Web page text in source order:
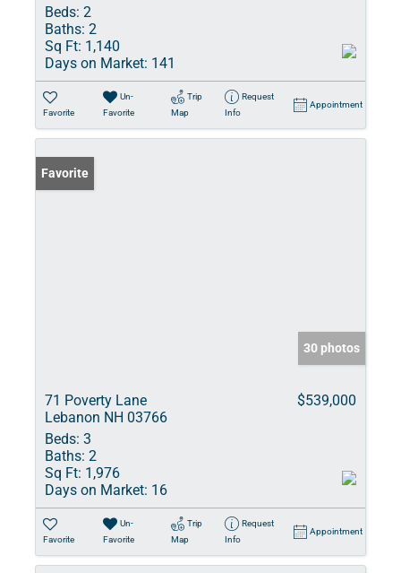
Beds: 2
Baths: 2
Sq Ft: 1,140
Days on Market: 141
Favorite
Un-
Favorite
Trip
Map
Request
Info
Appointment
Favorite
30 photos
71 Poverty Lane
Lebanon NH 03766
$539,000
Beds: 3
Baths: 2
Sq Ft: 1,976
Days on Market: 16
Favorite
Un-
Favorite
Trip
Map
Request
Info
Appointment